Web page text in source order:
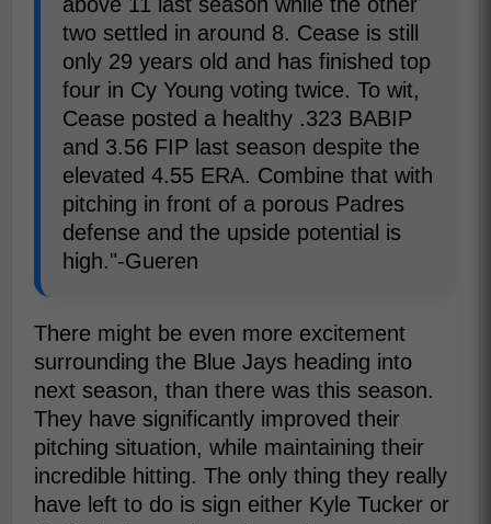
two settled in around 8. Cease is still
only 29 years old and has finished top
four in Cy Young voting twice. To wit,
Cease posted a healthy .323 BABIP
and 3.56 FIP last season despite the
elevated 4.55 ERA. Combine that with
pitching in front of a porous Padres
defense and the upside potential is
high."-Gueren
There might be even more excitement
surrounding the Blue Jays heading into
next season, than there was this season.
They have significantly improved their
pitching situation, while maintaining their
incredible hitting. The only thing they really
have left to do is sign either Kyle Tucker or